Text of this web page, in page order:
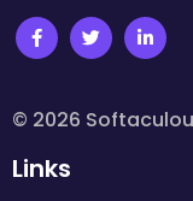
© 2026
Links